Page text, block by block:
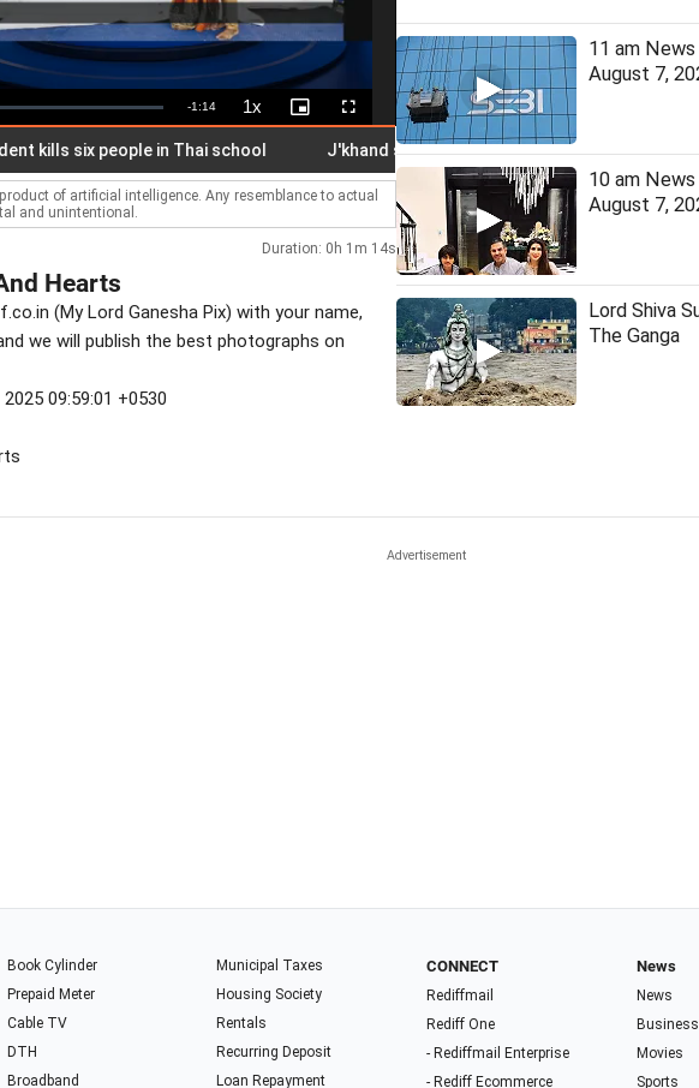
Remaining
Time
-1:14 1xPlayback
Rate
Picture-
in-
Fullscreen
six people in Thai school J'khand student on hunger strike hospitalised
of artificial intelligence. Any resemblance to actual
and unintentional.
Duration: 0h 1m 14s
Hearts
(My Lord Ganesha Pix) with your name,
we will publish the best photographs on
09:59:01 +0530
11 am News
August 7,
10 am News
August 7,
Lord Shiva
The Ganga
Book Cylinder
Prepaid Meter
Cable TV
DTH
Broadband
Municipal Taxes
Housing Society
Rentals
Recurring Deposit
Loan Repayment
CONNECT
Rediffmail
Rediff One
- Rediffmail Enterprise
- Rediff Ecommerce
News
News
Business
Movies
Sports